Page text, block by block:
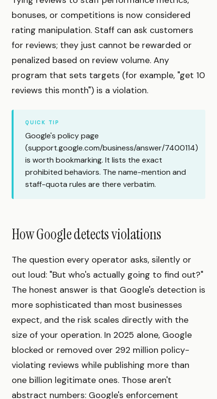
bonuses, or competitions is now considered
rating manipulation. Staff can ask customers
for reviews; they just cannot be rewarded or
penalized based on review volume. Any
program that sets targets (for example, "get 10
reviews this month") is a violation.
QUICK TIP
Google's policy page
(support.google.com/business/answer/7400114)
is worth bookmarking. It lists the exact
prohibited behaviors. The name-mention and
staff-quota rules are there verbatim.
How Google detects violations
The question every operator asks, silently or
out loud: "But who's actually going to find out?"
The honest answer is that Google's detection is
more sophisticated than most businesses
expect, and the risk scales directly with the
size of your operation. In 2025 alone, Google
blocked or removed over 292 million policy-
violating reviews while publishing more than
one billion legitimate ones. Those aren't
abstract numbers: Google's enforcement